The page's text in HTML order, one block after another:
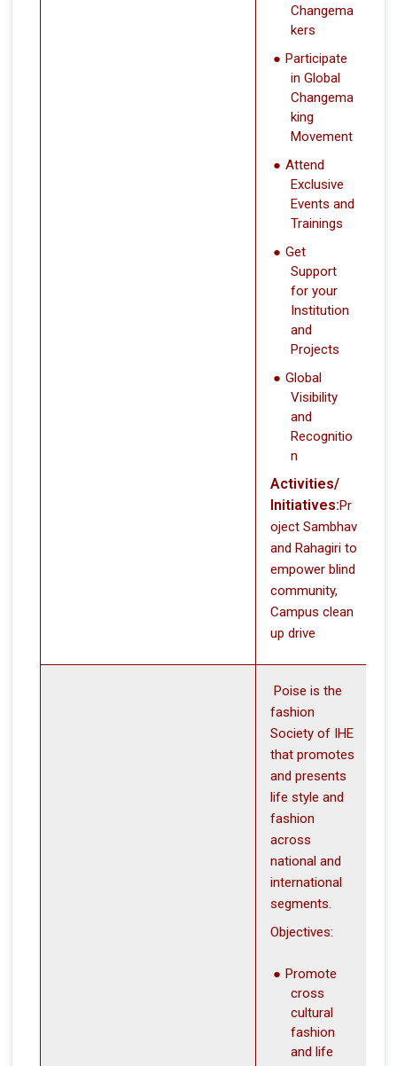
Changema
kers
Participate
in Global
Changema
king
Movement
Attend
Exclusive
Events and
Trainings
Get
Support
for your
Institution
and
Projects
Global
Visibility
and
Recognitio
n
Activities/
Initiatives:Pr
oject Sambhav
and Rahagiri to
empower blind
community,
Campus clean
up drive
Poise is the
fashion
Society of IHE
that promotes
and presents
life style and
fashion
across
national and
international
segments.
Objectives:
Promote
cros s
cultural
fashion
and life